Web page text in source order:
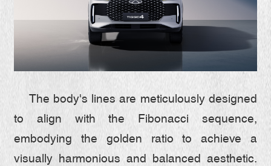
The body's lines are meticulously designed
to align with the Fibonacci sequence,
embodying the golden ratio to achieve a
visually harmonious and balanced aesthetic.